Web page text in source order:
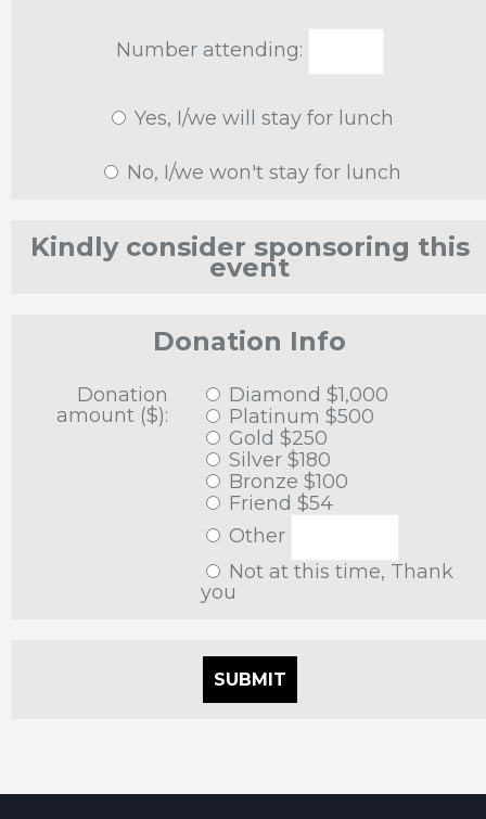
Number attending:
Yes, I/we will stay for lunch
No, I/we won't stay for lunch
Kindly consider sponsoring this
event
Donation Info
Donation
amount ($):
Diamond $1,000
Platinum $500
Gold $250
Silver $180
Bronze $100
Friend $54
Other
Not at this time, Thank
you